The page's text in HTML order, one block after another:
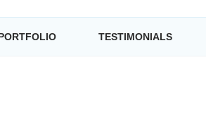
TESTIMONIALS